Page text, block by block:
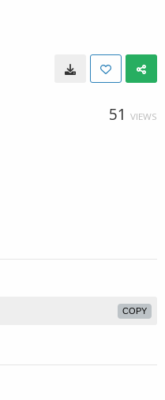
51 VIEWS
COPY